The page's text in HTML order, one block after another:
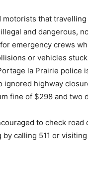
motorists that
and dangerous,
emergency crews
or vehicles
la Prairie police
ignored highway
fine of $298 and two
to check road
calling 511 or visiting